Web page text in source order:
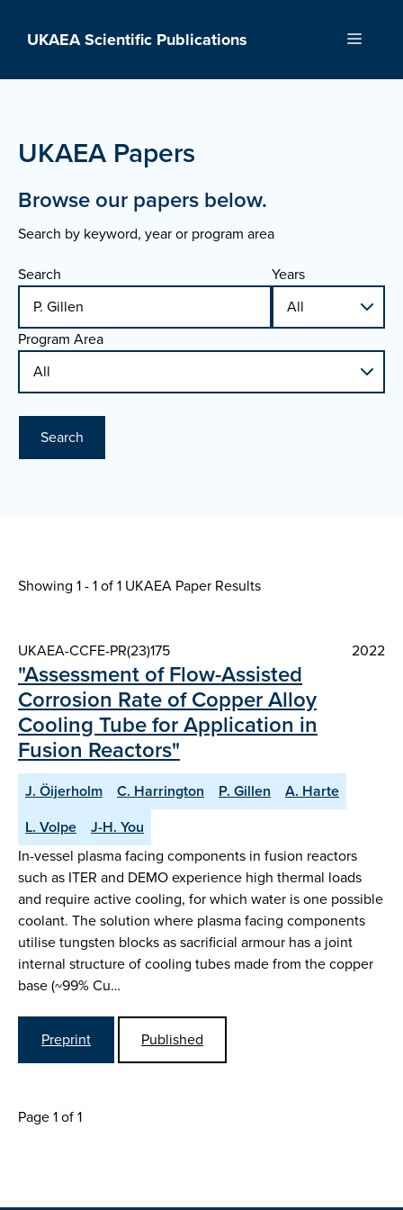
UKAEA Scientific Publications Menu
UKAEA Papers
Browse our papers below.
Search by keyword, year or program area
Search
Years
Program Area
Search
Showing 1 - 1 of1 UKAEA Paper Results
UKAEA-CCFE-PR(23)175 2022
"Assessment of Flow-Assisted
Corrosion Rate of Copper Alloy
Cooling Tube for Application in
Fusion Reactors"
J. Öijerholm C. Harrington P. Gillen
A. Harte
L. Volpe
J-H. You
In-vessel plasma facing components in fusion reactors
such as ITER and DEMO experience high thermal loads
and require active cooling, for which water is one possible
coolant. The solution where plasma facing components
utilise tungsten blocks as sacrificial armour has a joint
internal structure of cooling tubes made from the copper
base (~99% Cu…
Preprint Published
Page 1 of 1